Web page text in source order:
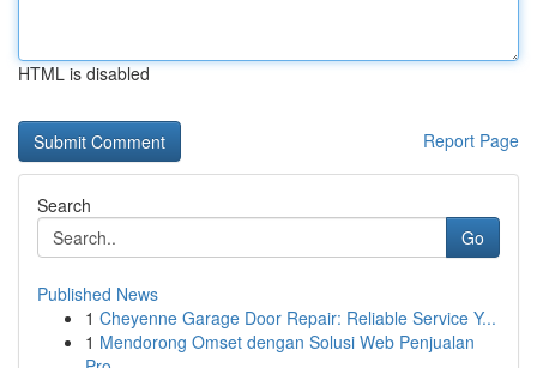
HTML is disabled
Report Page
Search
Go
Published News
1 Cheyenne Garage Door Repair: Reliable Service Y...
1 Mendorong Omset dengan Solusi Web Penjualan